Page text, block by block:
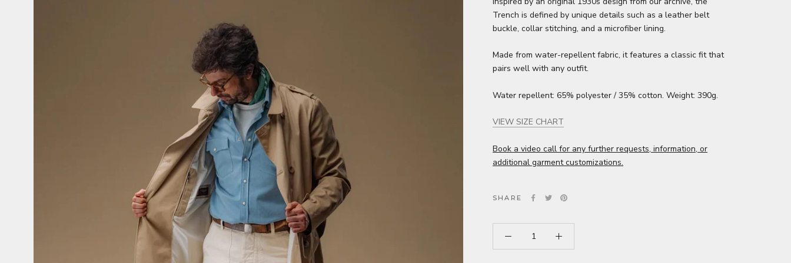
Trench is defined by unique details such as a leather belt
buckle, collar stitching, and a microfiber lining.
Made from water-repellent fabric, it features a classic fit that
pairs well with any outfit.
Water repellent: 65% polyester / 35% cotton. Weight: 390g.
VIEW SIZE CHART
Book a video call for any further requests, information, or
additional garment customizations.
SHARE